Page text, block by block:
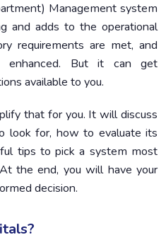
Planning
Selection
Management system
and adds to the operational
requirements are met, and
enhanced. But it can get
available to you.
that for you. It will discuss
look for, how to evaluate its
tips to pick a system most
the end, you will have your
decision.